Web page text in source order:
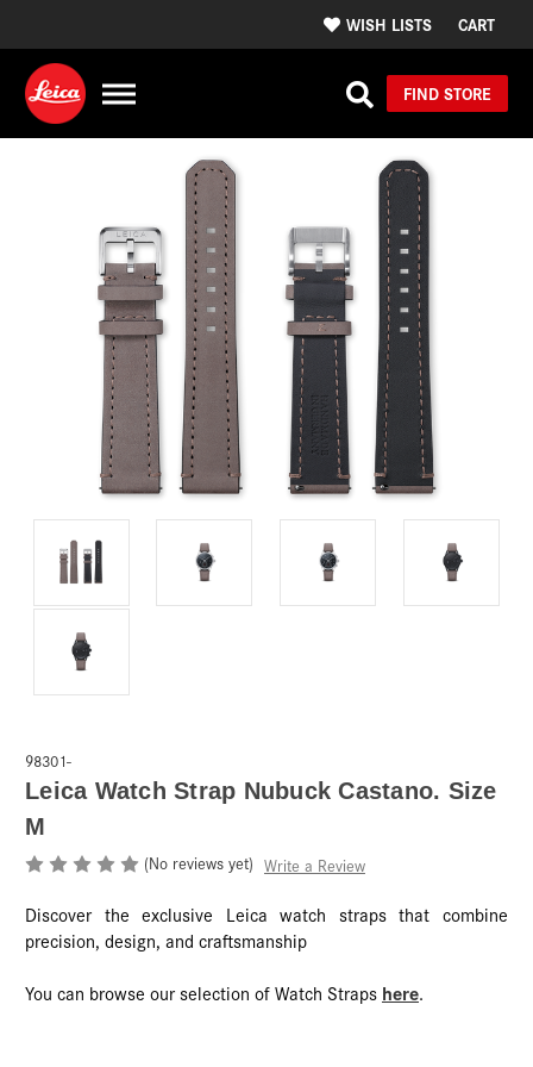
WISH LISTS CART
FIND STORE
98301-
Leica Watch Strap Nubuck Castano. Size
M
(No reviews yet) Write a Review
Discover the exclusive Leica watch straps that combine
precision, design, and craftsmanship
You can browse our selection of Watch Straps here.